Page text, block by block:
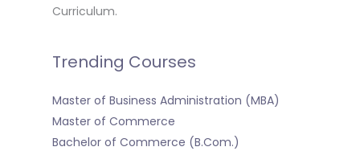
Curriculum.
Trending Courses
Master of Business Administration (MBA)
Master of Commerce
Bachelor of Commerce (B.Com.)